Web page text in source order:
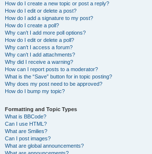
How do I create a new topic or post a reply?
How do I edit or delete a post?
How do I add a signature to my post?
How do I create a poll?
Why can’t I add more poll options?
How do I edit or delete a poll?
Why can’t I access a forum?
Why can’t I add attachments?
Why did I receive a warning?
How can I report posts to a moderator?
What is the “Save” button for in topic posting?
Why does my post need to be approved?
How do I bump my topic?
Formatting and Topic Types
What is BBCode?
Can I use HTML?
What are Smilies?
Can I post images?
What are global announcements?